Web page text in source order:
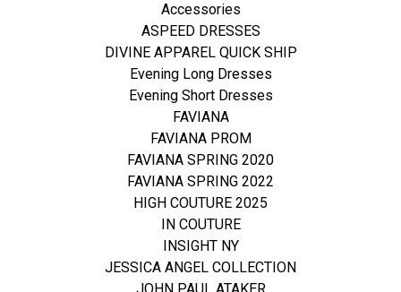
Accessories
ASPEED DRESSES
DIVINE APPAREL QUICK SHIP
Evening Long Dresses
Evening Short Dresses
FAVIANA
FAVIANA PROM
FAVIANA SPRING 2020
FAVIANA SPRING 2022
HIGH COUTURE 2025
IN COUTURE
INSIGHT NY
JESSICA ANGEL COLLECTION